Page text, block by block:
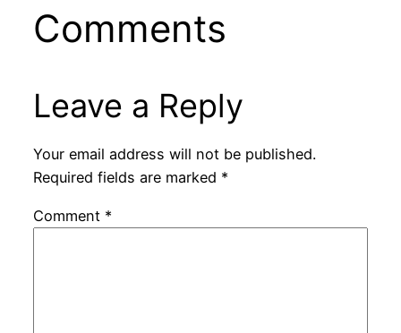
Comments
Leave a Reply
Your email address will not be published.
Required fields are marked *
Comment *